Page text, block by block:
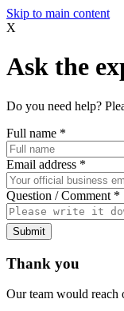
Skip to main content
X
Ask the
Do you need help?
Full name *
Email address *
Question / Comment *
Submit
Thank you
Our team would reach